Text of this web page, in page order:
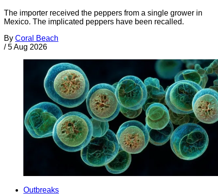
The importer received the peppers from a single grower in
Mexico. The implicated peppers have been recalled.
By Coral Beach
/ 5 Aug 2026
Outbreaks